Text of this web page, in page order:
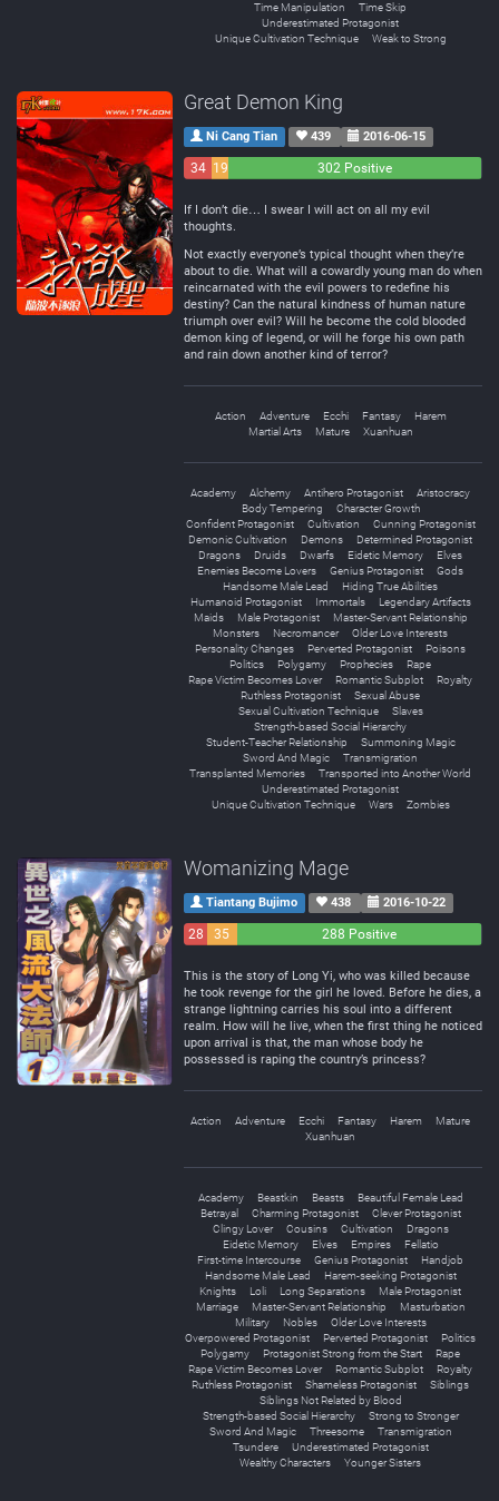
Time Manipulation
Time Skip
Underestimated Protagonist
Unique Cultivation Technique
Weak to Strong
Great Demon King
Ni Cang Tian 439 2016-06-15
34 19
302 Positive
If I don’t die… I swear I will act on all my evil
thoughts.
Not exactly everyone’s typical thought when they’re
about to die. What will a cowardly young man do when
reincarnated with the evil powers to redefine his
destiny? Can the natural kindness of human nature
triumph over evil? Will he become the cold blooded
demon king of legend, or will he forge his own path
and rain down another kind of terror?
Action Adventure Ecchi Fantasy
Harem
Martial Arts
Mature Xuanhuan
Academy Alchemy Antihero Protagonist
Aristocracy
Body Tempering
Character Growth
Confident Protagonist
Cultivation
Cunning Protagonist
Demonic Cultivation
Demons
Determined Protagonist
Dragons
Druids Dwarfs Eidetic Memory
Elves
Enemies Become Lovers
Genius Protagonist
Gods
Handsome Male Lead
Hiding True Abilities
Humanoid Protagonist
Immortals
Legendary Artifacts
Maids
Male Protagonist
Master-Servant Relationship
Monsters
Necromancer
Older Love Interests
Personality Changes
Perverted Protagonist
Poisons
Politics
Polygamy Prophecies
Rape
Rape Victim Becomes Lover
Romantic Subplot
Royalty
Ruthless Protagonist
Sexual Abuse
Sexual Cultivation Technique
Slaves
Strength-based Social Hierarchy
Student-Teacher Relationship
Summoning Magic
Sword And Magic
Transmigration
Transplanted Memories
Transported into Another World
Underestimated Protagonist
Unique Cultivation Technique
Wars Zombies
Womanizing Mage
Tiantang Bujimo 438 2016-10-22
28
35
288 Positive
This is the story of Long Yi, who was killed because
he took revenge for the girl he loved. Before he dies, a
strange lightning carries his soul into a different
realm. How will he live, when the first thing he noticed
upon arrival is that, the man whose body he
possessed is raping the country’s princess?
Action Adventure Ecchi Fantasy Harem
Mature
Xuanhuan
Academy Beastkin Beasts
Beautiful Female Lead
Betrayal
Charming Protagonist
Clever Protagonist
Clingy Lover
Cousins Cultivation
Dragons
Eidetic Memory
Elves Empires
Fellatio
First-time Intercourse
Genius Protagonist
Handjob
Handsome Male Lead
Harem-seeking Protagonist
Knights
Loli Long Separations
Male Protagonist
Marriage
Master-Servant Relationship
Masturbation
Military
Nobles
Older Love Interests
Overpowered Protagonist
Perverted Protagonist
Politics
Polygamy
Protagonist Strong from the Start
Rape
Rape Victim Becomes Lover
Romantic Subplot
Royalty
Ruthless Protagonist
Shameless Protagonist
Siblings
Siblings Not Related by Blood
Strength-based Social Hierarchy
Strong to Stronger
Sword And Magic
Threesome
Transmigration
Tsundere
Underestimated Protagonist
Wealthy Characters
Younger Sisters